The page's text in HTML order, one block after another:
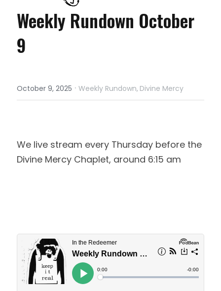
Weekly Rundown October
9
October 9, 2025 · Weekly Rundown, Divine Mercy
We live stream every Thursday before the
Divine Mercy Chaplet, around 6:15 am